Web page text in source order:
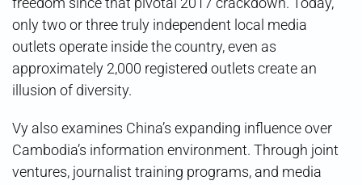
only two or three truly independent local media
outlets operate inside the country, even as
approximately 2,000 registered outlets create an
illusion of diversity.
Vy also examines China’s expanding influence over
Cambodia’s information environment. Through joint
ventures, journalist training programs, and media